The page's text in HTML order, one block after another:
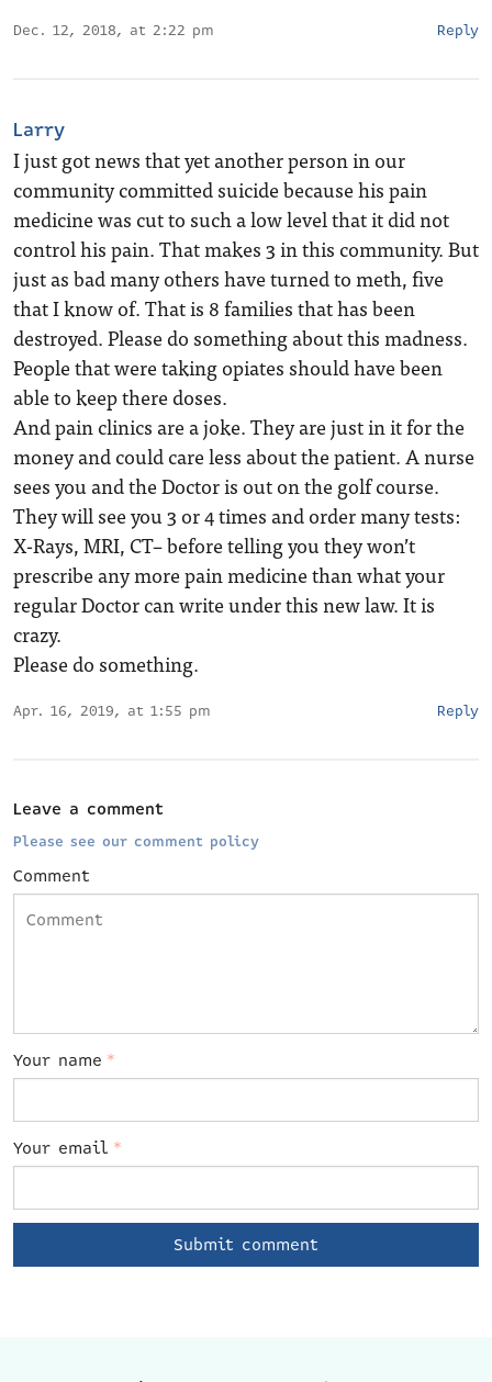
Dec. 12, 2018, at 2:22 pm Reply
Larry
I just got news that yet another person in our
community committed suicide because his pain
medicine was cut to such a low level that it did not
control his pain. That makes 3 in this community. But
just as bad many others have turned to meth, five
that I know of. That is 8 families that has been
destroyed. Please do something about this madness.
People that were taking opiates should have been
able to keep there doses.
And pain clinics are a joke. They are just in it for the
money and could care less about the patient. A nurse
sees you and the Doctor is out on the golf course.
They will see you 3 or 4 times and order many tests:
X-Rays, MRI, CT– before telling you they won’t
prescribe any more pain medicine than what your
regular Doctor can write under this new law. It is
crazy.
Please do something.
Apr. 16, 2019, at 1:55 pm Reply
Leave a comment
Please see our comment policy
Comment
Your name *
Your email *